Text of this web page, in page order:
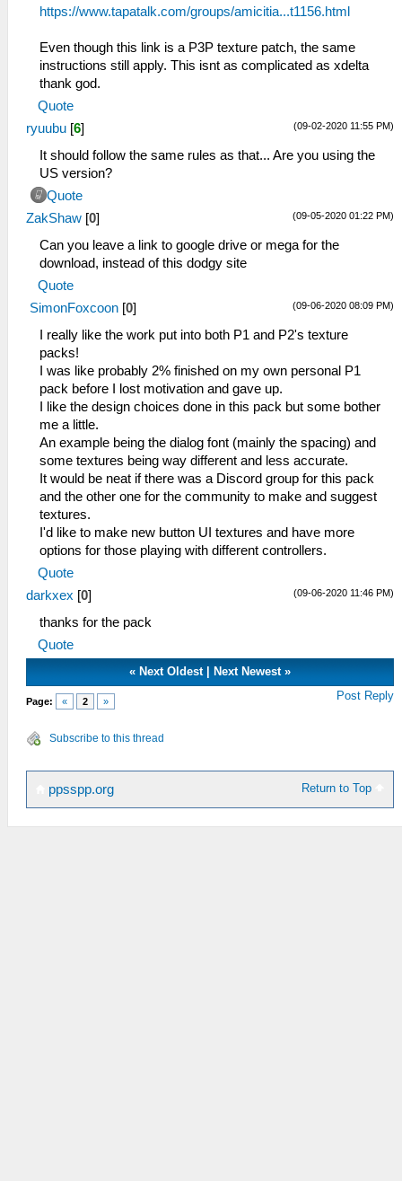
https://www.tapatalk.com/groups/amicitia...t1156.html
Even though this link is a P3P texture patch, the same
instructions still apply. This isnt as complicated as xdelta
thank god.
Quote
(09-02-2020 11:55 PM)
ryuubu [6]
It should follow the same rules as that... Are you using the
US version?
Quote
(09-05-2020 01:22 PM)
ZakShaw [0]
Can you leave a link to google drive or mega for the
download, instead of this dodgy site
Quote
(09-06-2020 08:09 PM)
SimonFoxcoon [0]
I really like the work put into both P1 and P2's texture
packs!
I was like probably 2% finished on my own personal P1
pack before I lost motivation and gave up.
I like the design choices done in this pack but some bother
me a little.
An example being the dialog font (mainly the spacing) and
some textures being way different and less accurate.
It would be neat if there was a Discord group for this pack
and the other one for the community to make and suggest
textures.
I'd like to make new button UI textures and have more
options for those playing with different controllers.
Quote
(09-06-2020 11:46 PM)
darkxex [0]
thanks for the pack
Quote
«Next Oldest|Next Newest »
Page: « 2 » Post Reply
Subscribe to this thread
Return to Top
ppsspp.org